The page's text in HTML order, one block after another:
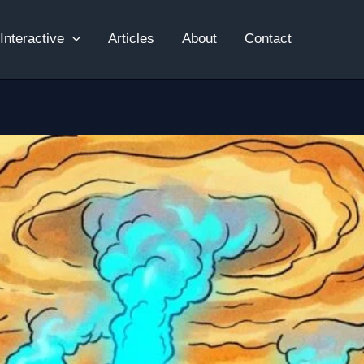
Interactive Articles About Contact